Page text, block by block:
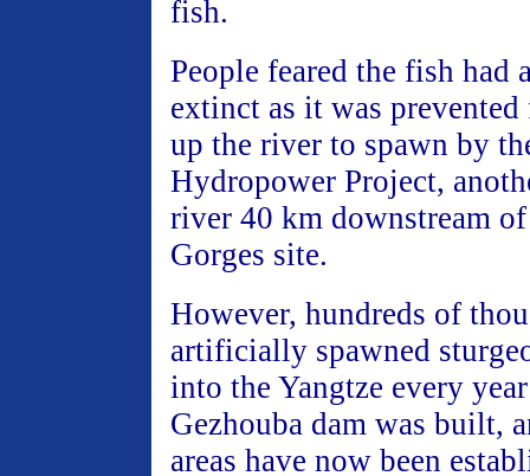
fish.
People feared the fish had
extinct as it was
up the river to spawn by
Hydropower Project,
river 40 km downstream
Gorges site.
However, hundreds of
artificially spawned
into the Yangtze every
Gezhouba dam was built,
areas have now been